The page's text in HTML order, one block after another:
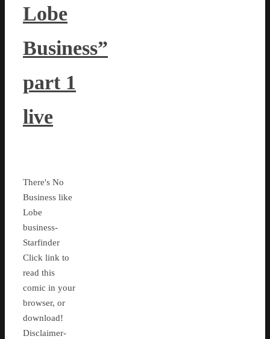
Lobe
Business”
part 1
live
There's No
Business like
Lobe
business-
Starfinder
Click link to
read this
comic in your
browser, or
download!
Disclaimer-